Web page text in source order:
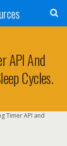
API And
Cycles.
Timer API and